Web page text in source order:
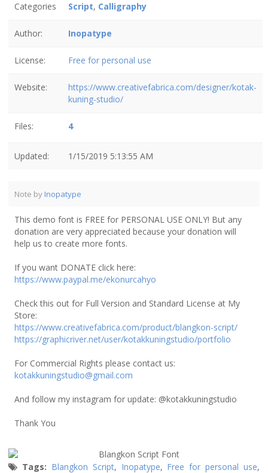
Categories Script, Calligraphy
Author: Inopatype
License: Free for personal use
Website:
https://www.creativefabrica.com/designer/kotak-
kuning-studio/
Files: 4
Updated: 1/15/2019 5:13:55 AM
Note by Inopatype
This demo font is FREE for PERSONAL USE ONLY! But any
donation are very appreciated because your donation will
help us to create more fonts.
If you want DONATE click here:
https://www.paypal.me/ekonurcahyo
Check this out for Full Version and Standard License at My
Store:
https://www.creativefabrica.com/product/blangkon-script/
https://graphicriver.net/user/kotakkuningstudio/portfolio
For Commercial Rights please contact us:
kotakkuningstudio@gmail.com
And follow my instagram for update: @kotakkuningstudio
Thank You
Tags: Blangkon Script, Inopatype, Free for personal use,